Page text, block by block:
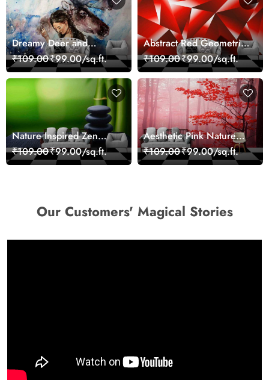
Dreamy Deer and
Woman Art Wall Mural
Wallpaper
₹109.00₹99.00/sq.ft.
Abstract Red Geometric
Modern Art Wallpaper
₹109.00₹99.00/sq.ft.
Nature Inspired Zen
Stones for Relaxing
Room Wallpaper
₹109.00₹99.00/sq.ft.
Aesthetic Pink Nature
Wall Design Wallpaper
₹109.00₹99.00/sq.ft.
Our Customers' Magical Stories